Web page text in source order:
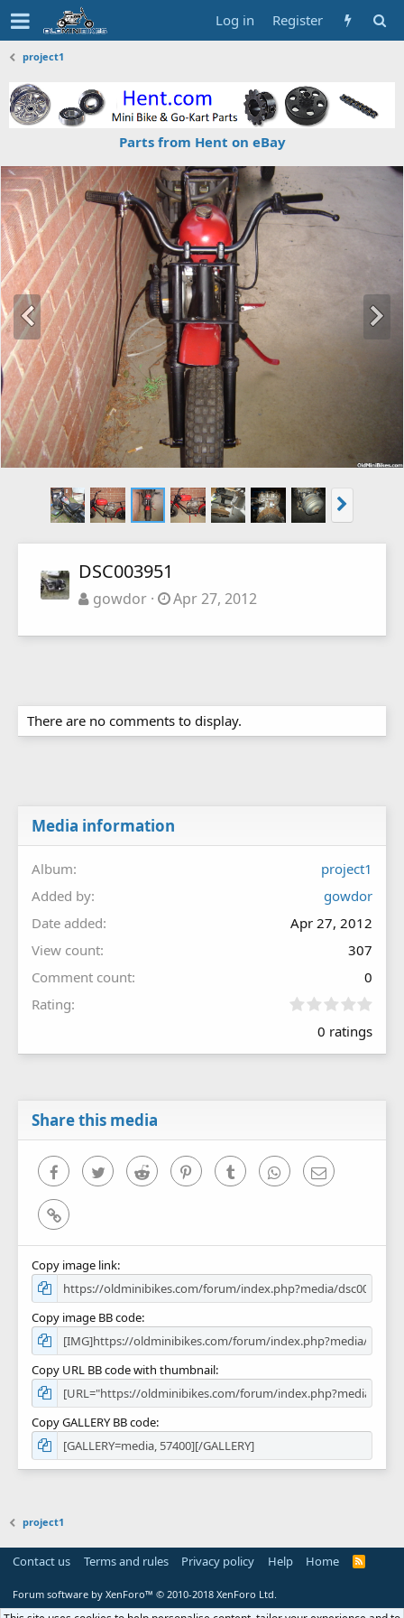
Log in Register
project1
Parts from Hent on eBay
DSC003951
gowdor Apr 27, 2012
There are no comments to display.
Media information
Album
project1
Added by
gowdor
Date added
Apr 27, 2012
View count
307
Comment count
0
Rating
0
0
0 ratings
Share this media
FacebookTwitter Reddit PinterestTumblr WhatsAppEmail
Link
Copy image link
Copy image BB code
Copy URL BB code with thumbnail
Copy GALLERY BB code
project1
Contact us Terms and rules Privacy policy Help Home
R
Forum software by XenForo™ © 2010-2018 XenForo Ltd.